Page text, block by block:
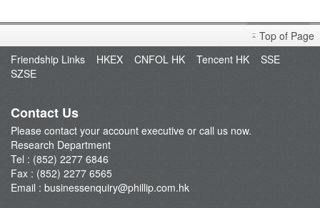
Top of Page
Friendship Links
HKEX CNFOL HK Tencent HK
SSE
SZSE
Contact Us
Please contact your account executive or call us now.
Research Department
Tel : (852) 2277 6846
Fax : (852) 2277 6565
Email : businessenquiry@phillip.com.hk